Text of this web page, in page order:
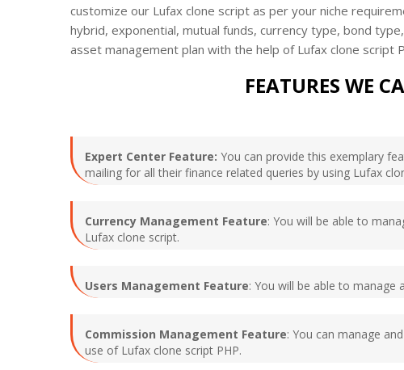
customize our Lufax clone script as per your niche
hybrid, exponential, mutual funds, currency type, bond
asset management plan with the help of Lufax clone script
FEATURES WE
Expert Center Feature: You can provide this exemplary
mailing for all their finance related queries by using Lufax
Currency Management Feature: You will be able to
Lufax clone script.
Users Management Feature: You will be able to manage
Commission Management Feature: You can manage
use of Lufax clone script PHP.